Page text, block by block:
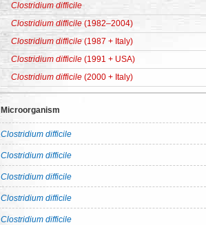
Clostridium difficile
Clostridium difficile (1982–2004)
Clostridium difficile(1987 + Italy)
Clostridium difficile (1991 + USA)
Clostridium difficile (2000 + Italy)
Microorganism
Clostridium difficile
Clostridium difficile
Clostridium difficile
Clostridium difficile
Clostridium difficile